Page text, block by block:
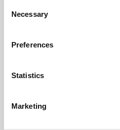
Selection
Necessary
Preferences
Statistics
Marketing